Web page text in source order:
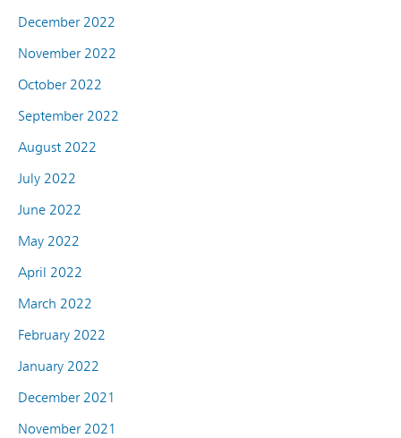
December 2022
November 2022
October 2022
September 2022
August 2022
July 2022
June 2022
May 2022
April 2022
March 2022
February 2022
January 2022
December 2021
November 2021